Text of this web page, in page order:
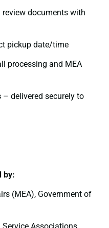
review documents with
pickup date/time
processing and MEA
– delivered securely to
by:
(MEA), Government of